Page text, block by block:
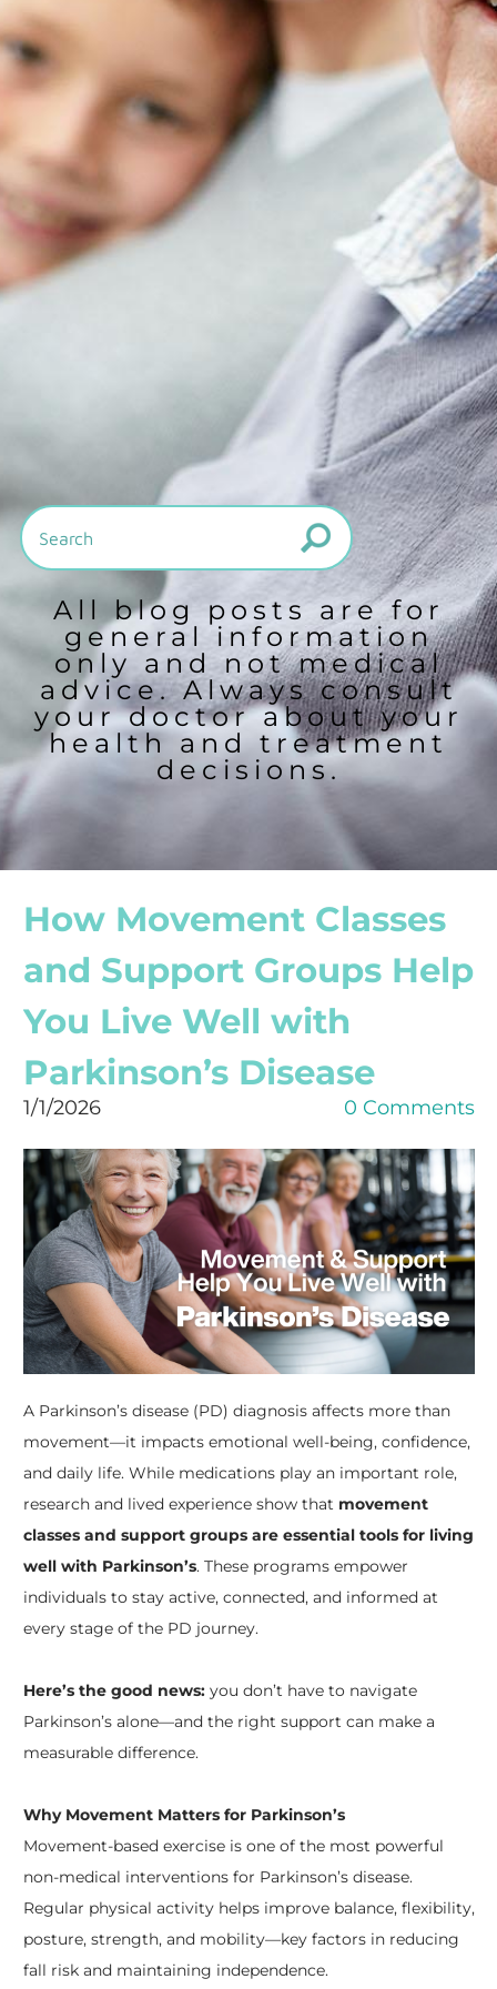
All blog posts are for
general information
only and not medical
advice. Always consult
your doctor about your
health and treatment
decisions.
How Movement Classes
and Support Groups Help
You Live Well with
Parkinson’s Disease
1/1/2026 0 Comments
A Parkinson’s disease (PD) diagnosis affects more than
movement—it impacts emotional well-being, confidence,
and daily life. While medications play an important role,
research and lived experience show that movement
classes and support groups are essential tools for living
well with Parkinson’s. These programs empower
individuals to stay active, connected, and informed at
every stage of the PD journey.
Here’s the good news:you don’t have to navigate
Parkinson’s alone—and the right support can make a
measurable difference.
Why Movement Matters for Parkinson’s
Movement-based exercise is one of the most powerful
non-medical interventions for Parkinson’s disease.
Regular physical activity helps improve balance, flexibility,
posture, strength, and mobility—key factors in reducing
fall risk and maintaining independence.